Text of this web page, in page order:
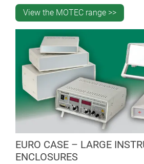
View the MOTEC range >>
EURO CASE – LARGE
ENCLOSURES